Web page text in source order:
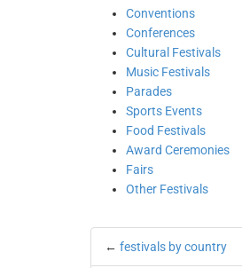
Conventions
Conferences
Cultural Festivals
Music Festivals
Parades
Sports Events
Food Festivals
Award Ceremonies
Fairs
Other Festivals
← festivals by country